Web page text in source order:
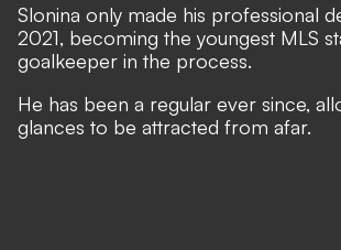
Slonina only made his professional
2021, becoming the youngest MLS
goalkeeper in the process.
He has been a regular ever since,
glances to be attracted from afar.